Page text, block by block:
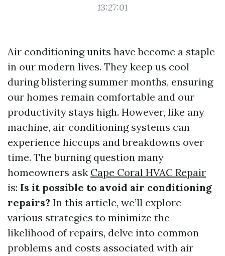
13:27:01
Air conditioning units have become a staple
in our modern lives. They keep us cool
during blistering summer months, ensuring
our homes remain comfortable and our
productivity stays high. However, like any
machine, air conditioning systems can
experience hiccups and breakdowns over
time. The burning question many
homeowners ask Cape Coral HVAC Repair
is: Is it possible to avoid air conditioning
repairs? In this article, we’ll explore
various strategies to minimize the
likelihood of repairs, delve into common
problems and costs associated with air